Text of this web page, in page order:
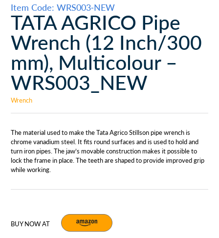
Item Code: WRS003-NEW
TATA AGRICO Pipe
Wrench (12 Inch/300
mm), Multicolour –
WRS003_NEW
Wrench
The material used to make the Tata Agrico Stillson pipe wrench is
chrome vanadium steel. It fits round surfaces and is used to hold and
turn iron pipes. The jaw’s movable construction makes it possible to
lock the frame in place. The teeth are shaped to provide improved grip
while working.
BUY NOW AT